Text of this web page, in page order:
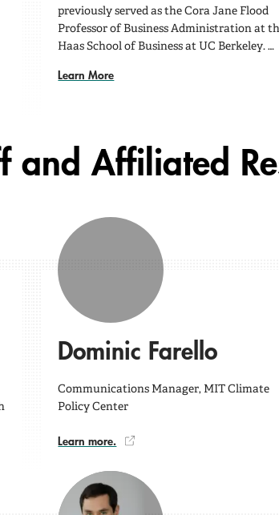
previously served as the Cora Jane Flood
Professor of Business Administration at
Haas School of Business at UC Berkeley. …
Learn More
and Affiliated
Dominic Farello
Communications Manager, MIT Climate
Policy Center
Learn more.